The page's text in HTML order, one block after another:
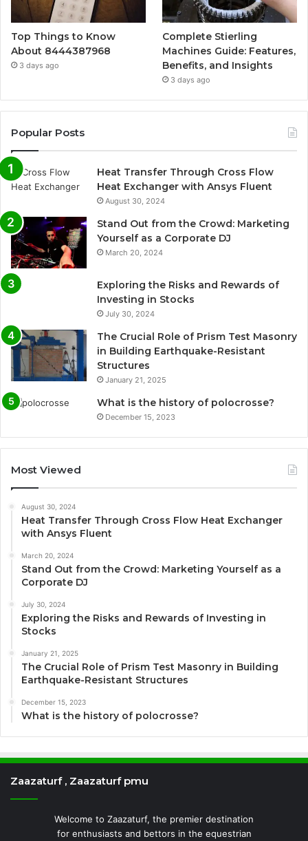
Top Things to Know
About 8444387968
3 days ago
Complete Stierling
Machines Guide: Features,
Benefits, and Insights
3 days ago
Popular Posts
Heat Transfer Through Cross Flow
Heat Exchanger with Ansys Fluent
August 30, 2024
Stand Out from the Crowd: Marketing
Yourself as a Corporate DJ
March 20, 2024
Exploring the Risks and Rewards of
Investing in Stocks
July 30, 2024
The Crucial Role of Prism Test Masonry
in Building Earthquake-Resistant
Structures
January 21, 2025
What is the history of polocrosse?
December 15, 2023
Most Viewed
August 30, 2024
Heat Transfer Through Cross Flow Heat Exchanger
with Ansys Fluent
March 20, 2024
Stand Out from the Crowd: Marketing Yourself as a
Corporate DJ
July 30, 2024
Exploring the Risks and Rewards of Investing in
Stocks
January 21, 2025
The Crucial Role of Prism Test Masonry in Building
Earthquake-Resistant Structures
December 15, 2023
What is the history of polocrosse?
Zaazaturf , Zaazaturf pmu
Welcome to Zaazaturf, the premier destination
for enthusiasts and bettors in the equestrian